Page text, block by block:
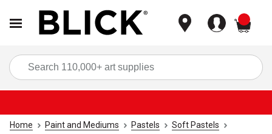
Home Paint and Mediums Pastels
Soft Pastels